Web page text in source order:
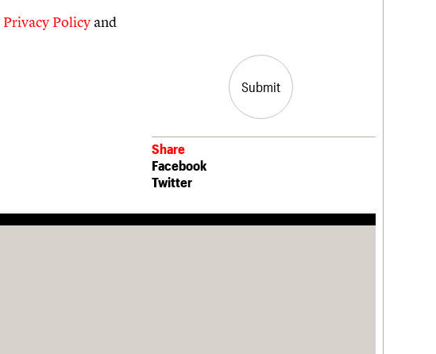
Privacy Policy and
Share
Facebook
Twitter